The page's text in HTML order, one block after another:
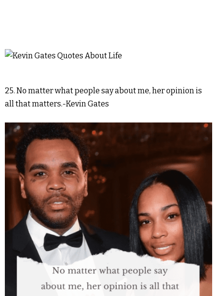
25. No matter what people say about me, her opinion is
all that matters.-Kevin Gates